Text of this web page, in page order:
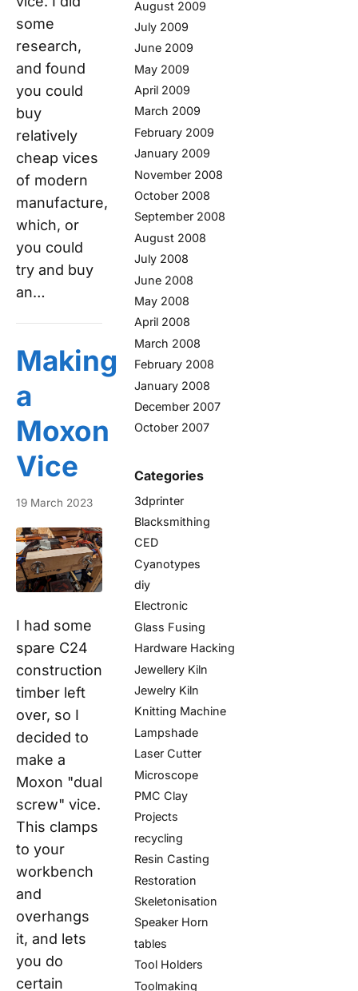
some
research,
and found
you could
buy
relatively
cheap vices
of modern
manufacture,
which, or
you could
try and buy
an…
Making
a
Moxon
Vice
19 March 2023
I had some
spare C24
construction
timber left
over, so I
decided to
make a
Moxon "dual
screw" vice.
This clamps
to your
workbench
and
overhangs
it, and lets
you do
certain
August 2009
July 2009
June 2009
May 2009
April 2009
March 2009
February 2009
January 2009
November 2008
October 2008
September 2008
August 2008
July 2008
June 2008
May 2008
April 2008
March 2008
February 2008
January 2008
December 2007
October 2007
Categories
3dprinter
Blacksmithing
CED
Cyanotypes
diy
Electronic
Glass Fusing
Hardware Hacking
Jewellery Kiln
Jewelry Kiln
Knitting Machine
Lampshade
Laser Cutter
Microscope
PMC Clay
Projects
recycling
Resin Casting
Restoration
Skeletonisation
Speaker Horn
tables
Tool Holders
Toolmaking